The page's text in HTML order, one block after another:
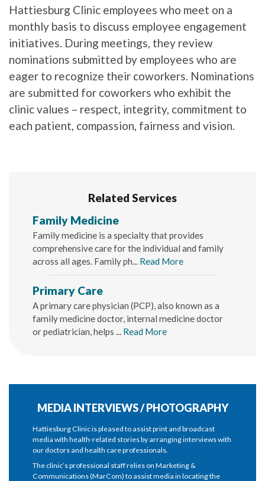
Hattiesburg Clinic employees who meet on a
monthly basis to discuss employee engagement
initiatives. During meetings, they review
nominations submitted by employees who are
eager to recognize their coworkers. Nominations
are submitted for coworkers who exhibit the
clinic values – respect, integrity, commitment to
each patient, compassion, fairness and vision.
Related Services
Family Medicine
Family medicine is a specialty that provides
comprehensive care for the individual and family
across all ages. Family ph... Read More
Primary Care
A primary care physician (PCP), also known as a
family medicine doctor, internal medicine doctor
or pediatrician, helps ... Read More
MEDIA INTERVIEWS / PHOTOGRAPHY
Hattiesburg Clinic is pleased to assist print and broadcast
media with health-related stories by arranging interviews with
our doctors and health care professionals.
The clinic’s professional staff relies on Marketing &
Communications (MarCom) to assist media in locating the